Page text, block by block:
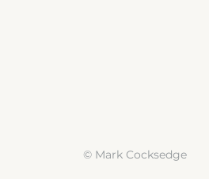
© Mark Cocksedge